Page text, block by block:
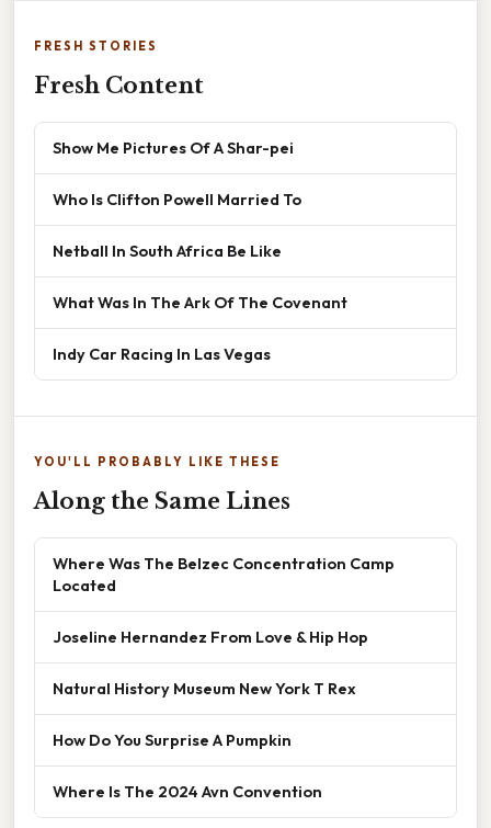
FRESH STORIES
Fresh Content
Show Me Pictures Of A Shar-pei
Who Is Clifton Powell Married To
Netball In South Africa Be Like
What Was In The Ark Of The Covenant
Indy Car Racing In Las Vegas
YOU'LL PROBABLY LIKE THESE
Along the Same Lines
Where Was The Belzec Concentration Camp
Located
Joseline Hernandez From Love & Hip Hop
Natural History Museum New York T Rex
How Do You Surprise A Pumpkin
Where Is The 2024 Avn Convention